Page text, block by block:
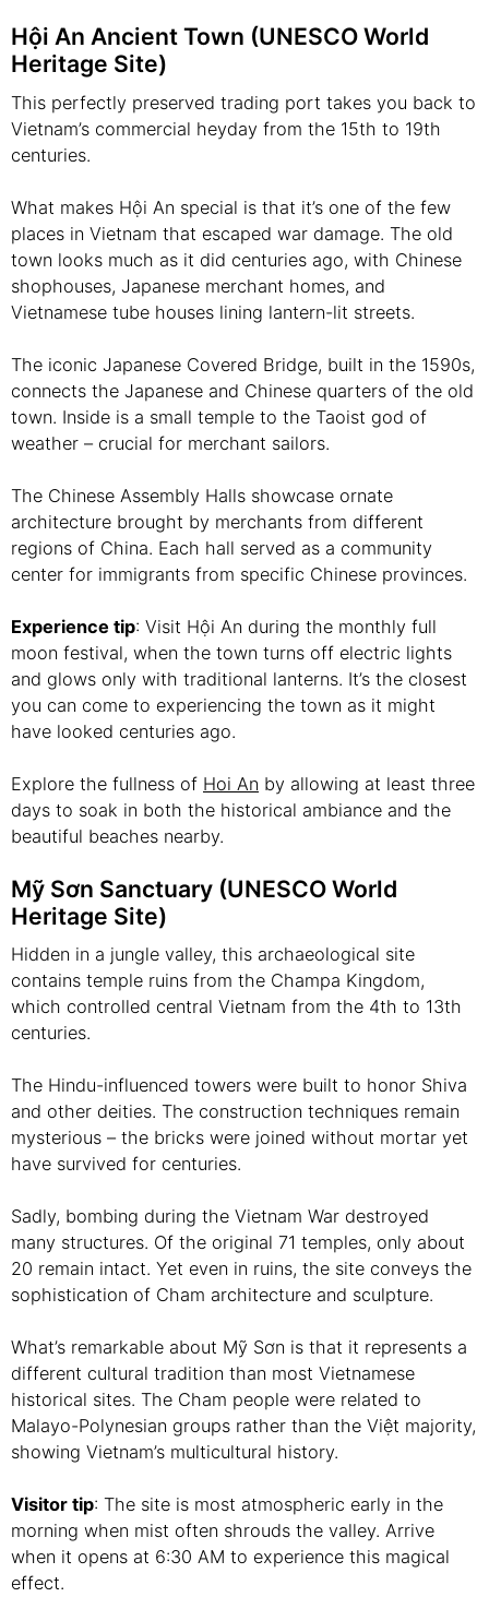
Hội An Ancient Town (UNESCO World
Heritage Site)
This perfectly preserved trading port takes you back to
Vietnam’s commercial heyday from the 15th to 19th
centuries.
What makes Hội An special is that it’s one of the few
places in Vietnam that escaped war damage. The old
town looks much as it did centuries ago, with Chinese
shophouses, Japanese merchant homes, and
Vietnamese tube houses lining lantern-lit streets.
The iconic Japanese Covered Bridge, built in the 1590s,
connects the Japanese and Chinese quarters of the old
town. Inside is a small temple to the Taoist god of
weather – crucial for merchant sailors.
The Chinese Assembly Halls showcase ornate
architecture brought by merchants from different
regions of China. Each hall served as a community
center for immigrants from specific Chinese provinces.
Experience tip: Visit Hội An during the monthly full
moon festival, when the town turns off electric lights
and glows only with traditional lanterns. It’s the closest
you can come to experiencing the town as it might
have looked centuries ago.
Explore the fullness of Hoi An by allowing at least three
days to soak in both the historical ambiance and the
beautiful beaches nearby.
Mỹ Sơn Sanctuary (UNESCO World
Heritage Site)
Hidden in a jungle valley, this archaeological site
contains temple ruins from the Champa Kingdom,
which controlled central Vietnam from the 4th to 13th
centuries.
The Hindu-influenced towers were built to honor Shiva
and other deities. The construction techniques remain
mysterious – the bricks were joined without mortar yet
have survived for centuries.
Sadly, bombing during the Vietnam War destroyed
many structures. Of the original 71 temples, only about
20 remain intact. Yet even in ruins, the site conveys the
sophistication of Cham architecture and sculpture.
What’s remarkable about Mỹ Sơn is that it represents a
different cultural tradition than most Vietnamese
historical sites. The Cham people were related to
Malayo-Polynesian groups rather than the Việt majority,
showing Vietnam’s multicultural history.
Visitor tip: The site is most atmospheric early in the
morning when mist often shrouds the valley. Arrive
when it opens at 6:30 AM to experience this magical
effect.